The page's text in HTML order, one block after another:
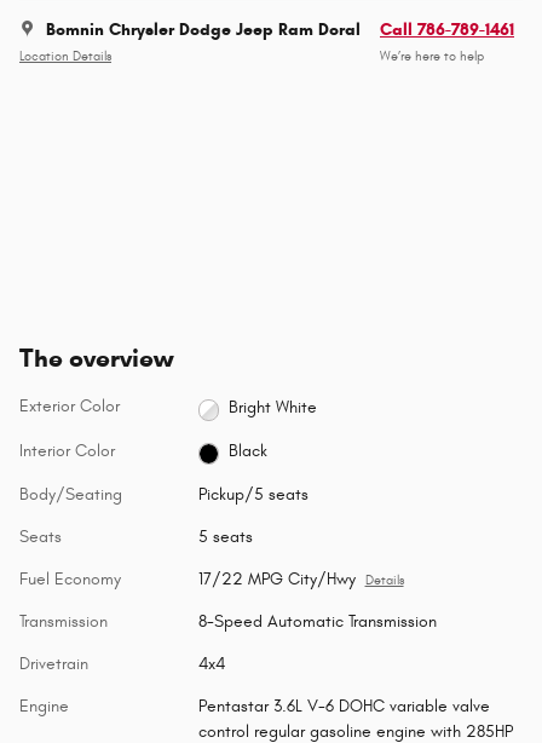
Bomnin Chrysler Dodge Jeep Ram Doral
Location Details
Call 786-789-1461
We’re here to help
The overview
Exterior Color Bright White
Interior Color Black
Body/Seating Pickup/5 seats
Seats 5 seats
Fuel Economy 17/22 MPG City/Hwy Details
Transmission 8-Speed Automatic Transmission
Drivetrain 4x4
Engine
Pentastar 3.6L V-6 DOHC variable valve
control regular gasoline engine with 285HP